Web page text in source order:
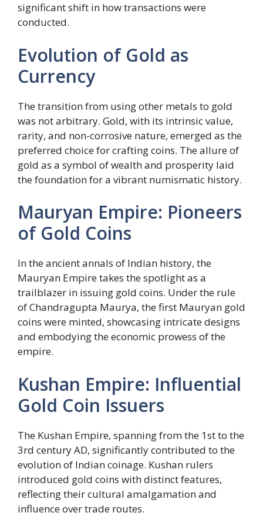
significant shift in how transactions were
conducted.
Evolution of Gold as
Currency
The transition from using other metals to gold
was not arbitrary. Gold, with its intrinsic value,
rarity, and non-corrosive nature, emerged as the
preferred choice for crafting coins. The allure of
gold as a symbol of wealth and prosperity laid
the foundation for a vibrant numismatic history.
Mauryan Empire: Pioneers
of Gold Coins
In the ancient annals of Indian history, the
Mauryan Empire takes the spotlight as a
trailblazer in issuing gold coins. Under the rule
of Chandragupta Maurya, the first Mauryan gold
coins were minted, showcasing intricate designs
and embodying the economic prowess of the
empire.
Kushan Empire: Influential
Gold Coin Issuers
The Kushan Empire, spanning from the 1st to the
3rd century AD, significantly contributed to the
evolution of Indian coinage. Kushan rulers
introduced gold coins with distinct features,
reflecting their cultural amalgamation and
influence over trade routes.